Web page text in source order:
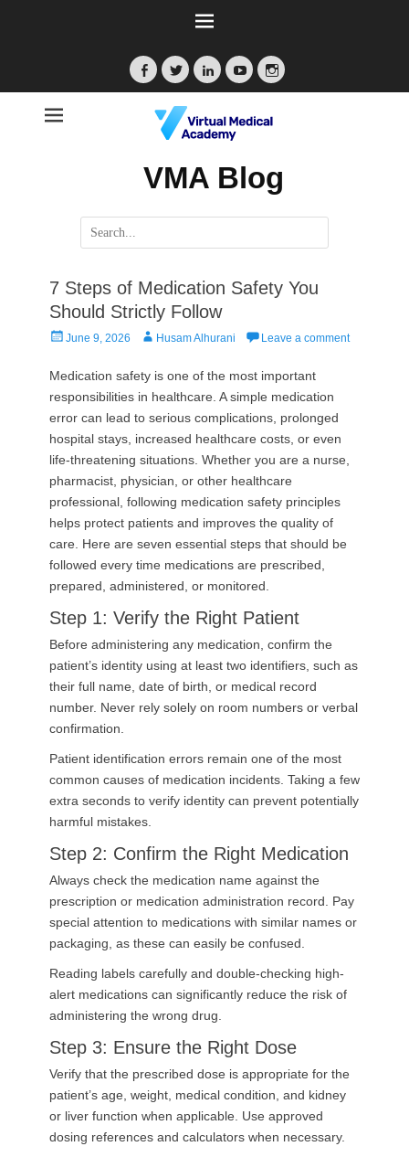
Facebook
TwitterLinkedInYouTubeInstagram
VMA Blog
Search
for:
7 Steps of Medication Safety You
Should Strictly Follow
PostedJune 9, 2026 AuthorHusam Alhurani Leave a comment
Medication safety is one of the most important
responsibilities in healthcare. A simple medication
error can lead to serious complications, prolonged
hospital stays, increased healthcare costs, or even
life-threatening situations. Whether you are a nurse,
pharmacist, physician, or other healthcare
professional, following medication safety principles
helps protect patients and improves the quality of
care. Here are seven essential steps that should be
followed every time medications are prescribed,
prepared, administered, or monitored.
Step 1: Verify the Right Patient
Before administering any medication, confirm the
patient’s identity using at least two identifiers, such as
their full name, date of birth, or medical record
number. Never rely solely on room numbers or verbal
confirmation.
Patient identification errors remain one of the most
common causes of medication incidents. Taking a few
extra seconds to verify identity can prevent potentially
harmful mistakes.
Step 2: Confirm the Right Medication
Always check the medication name against the
prescription or medication administration record. Pay
special attention to medications with similar names or
packaging, as these can easily be confused.
Reading labels carefully and double-checking high-
alert medications can significantly reduce the risk of
administering the wrong drug.
Step 3: Ensure the Right Dose
Verify that the prescribed dose is appropriate for the
patient’s age, weight, medical condition, and kidney
or liver function when applicable. Use approved
dosing references and calculators when necessary.